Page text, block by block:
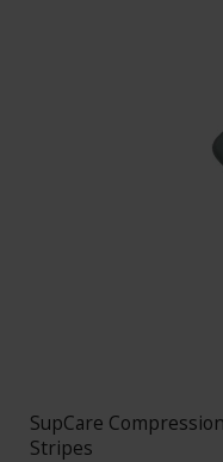
SupCare
Stripes